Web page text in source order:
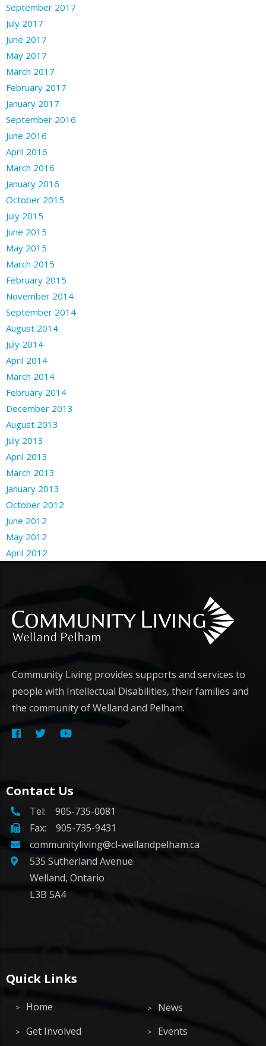
September 2017
July 2017
June 2017
May 2017
March 2017
February 2017
January 2017
September 2016
June 2016
April 2016
March 2016
January 2016
October 2015
July 2015
June 2015
May 2015
March 2015
February 2015
November 2014
September 2014
August 2014
July 2014
April 2014
March 2014
February 2014
December 2013
August 2013
July 2013
April 2013
March 2013
January 2013
October 2012
June 2012
May 2012
April 2012
Community Living provides supports and services to
people with Intellectual Disabilities, their families and
the community of Welland and Pelham.
Contact Us
Tel: 905-735-0081
Fax: 905-735-9431
communityliving@cl-wellandpelham.ca
535 Sutherland Avenue
Welland, Ontario
L3B 5A4
Quick Links
Home
Get Involved
News
Events